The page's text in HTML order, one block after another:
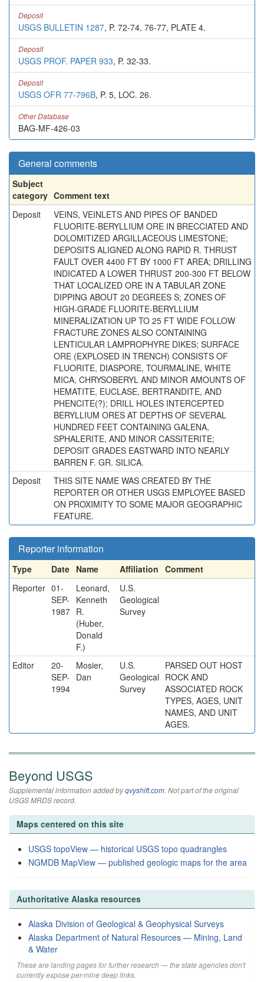
Deposit
USGS BULLETIN 1287, P. 72-74, 76-77, PLATE 4.
Deposit
USGS PROF. PAPER 933, P. 32-33.
Deposit
USGS OFR 77-796B, P. 5, LOC. 26.
Other Database
BAG-MF-426-03
General comments
Subject
category Comment text
Deposit
VEINS, VEINLETS AND PIPES OF BANDED
FLUORITE-BERYLLIUM ORE IN BRECCIATED AND
DOLOMITIZED ARGILLACEOUS LIMESTONE;
DEPOSITS ALIGNED ALONG RAPID R. THRUST
FAULT OVER 4400 FT BY 1000 FT AREA; DRILLING
INDICATED A LOWER THRUST 200-300 FT BELOW
THAT LOCALIZED ORE IN A TABULAR ZONE
DIPPING ABOUT 20 DEGREES S; ZONES OF
HIGH-GRADE FLUORITE-BERYLLIUM
MINERALIZATION UP TO 25 FT WIDE FOLLOW
FRACTURE ZONES ALSO CONTAINING
LENTICULAR LAMPROPHYRE DIKES; SURFACE
ORE (EXPLOSED IN TRENCH) CONSISTS OF
FLUORITE, DIASPORE, TOURMALINE, WHITE
MICA, CHRYSOBERYL AND MINOR AMOUNTS OF
HEMATITE, EUCLASE, BERTRANDITE, AND
PHENCITE(?); DRILL HOLES INTERCEPTED
BERYLLIUM ORES AT DEPTHS OF SEVERAL
HUNDRED FEET CONTAINING GALENA,
SPHALERITE, AND MINOR CASSITERITE;
DEPOSIT GRADES EASTWARD INTO NEARLY
BARREN F. GR. SILICA.
Deposit
THIS SITE NAME WAS CREATED BY THE
REPORTER OR OTHER USGS EMPLOYEE BASED
ON PROXIMITY TO SOME MAJOR GEOGRAPHIC
FEATURE.
Reporter information
Type Date Name Affiliation Comment
Reporter 01-
SEP-
1987
Leonard,
Kenneth
R.
(Huber,
Donald
F.)
U.S.
Geological
Survey
Editor
20-
SEP-
1994
Mosier,
Dan
U.S.
Geological
Survey
PARSED OUT HOST
ROCK AND
ASSOCIATED ROCK
TYPES, AGES, UNIT
NAMES, AND UNIT
AGES.
Beyond USGS
Supplemental information added byqvyshift.com. Not part of the original
USGS MRDS record.
Maps centered on this site
USGS topoView — historical USGS topo quadrangles
NGMDB MapView — published geologic maps for the area
Authoritative Alaska resources
Alaska Division of Geological & Geophysical Surveys
Alaska Department of Natural Resources — Mining, Land
& Water
These are landing pages for further research — the state agencies don't
currently expose per-mine deep links.